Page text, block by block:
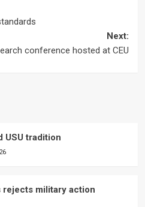
Next:
conference hosted at CEU
USU tradition
rejects military action